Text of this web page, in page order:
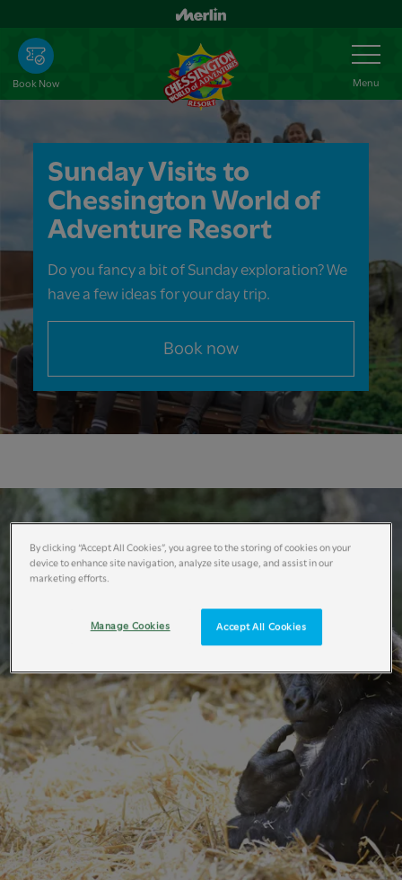
main
content
Book Now
Toggle
Navigation
Menu
Sunday Visits to
Chessington World of
Adventure Resort
Do you fancy a bit of Sunday exploration? We
have a few ideas for your day trip.
Book now
By clicking “Accept All Cookies”, you agree to the storing of cookies on your
device to enhance site navigation, analyze site usage, and assist in our
marketing efforts.
Accept All Cookies
Manage Cookies